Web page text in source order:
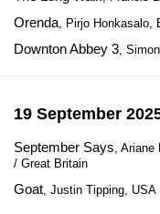
Orenda, Pirjo Honkasalo,
Downton Abbey 3,
19 September
September Says, Ariane
/ Great Britain
Goat, Justin Tipping, USA